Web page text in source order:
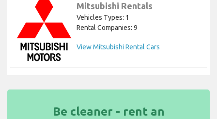
Mitsubishi Rentals
Vehicles Types: 1
Rental Companies: 9
View Mitsubishi Rental Cars
Be cleaner - rent an